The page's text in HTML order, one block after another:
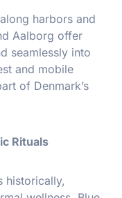
harbors and
Aalborg offer
seamlessly into
and mobile
of Denmark’s
Rituals
historically,